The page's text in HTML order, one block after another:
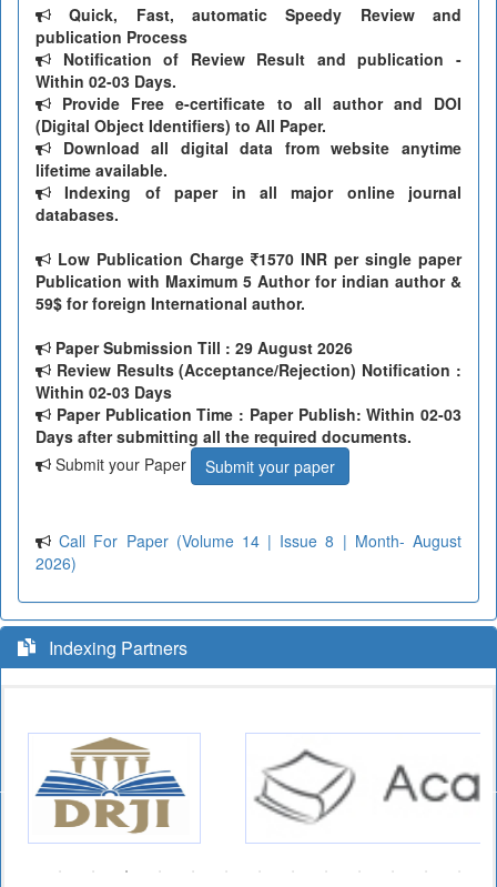
Quick, Fast, automatic Speedy Review and
publication Process
Notification of Review Result and publication -
Within 02-03 Days.
Provide Free e-certificate to all author and DOI
(Digital Object Identifiers) to All Paper.
Download all digital data from website anytime
lifetime available.
Indexing of paper in all major online journal
databases.
Low Publication Charge
1570 INR per single paper
Publication with Maximum 5 Author for indian author &
59$ for foreign International author.
Paper Submission Till : 29 August 2026
Review Results (Acceptance/Rejection) Notification :
Within 02-03 Days
Paper Publication Time : Paper Publish: Within 02-03
Days after submitting all the required documents.
Submit your Paper
Submit your paper
Call For Paper (Volume 14 | Issue 8 | Month- August
2026)
Indexing Partners